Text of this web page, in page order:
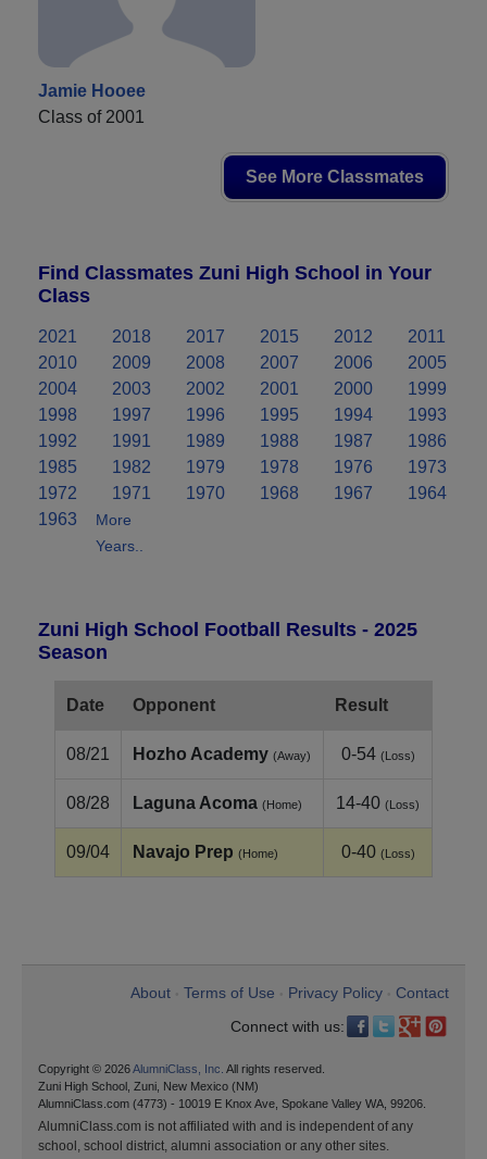
Jamie Hooee
Class of 2001
See More Classmates
Find Classmates Zuni High School in Your
Class
2021 2018 2017 2015 2012
2011
2010
2009 2008 2007 2006
2005
2004
2003 2002 2001 2000
1999
1998
1997 1996 1995 1994
1993
1992
1991 1989 1988 1987
1986
1985
1982 1979 1978 1976
1973
1972
1971 1970 1968 1967
1964
1963
More
Years..
Zuni High School Football Results - 2025
Season
Date Opponent Result
08/21 Hozho Academy (Away) 0-54 (Loss)
08/28 Laguna Acoma (Home) 14-40 (Loss)
09/04 Navajo Prep (Home) 0-40 (Loss)
About Terms of Use Privacy Policy
Contact
Connect with us:
Copyright © 2026AlumniClass, Inc. All rights reserved.
Zuni High School, Zuni, New Mexico (NM)
AlumniClass.com (4773) - 10019 E Knox Ave, Spokane Valley WA, 99206.
AlumniClass.com is not affiliated with and is independent of any
school, school district, alumni association or any other sites.